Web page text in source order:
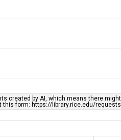
created by AI, which means there
this form: https://library.rice.edu/